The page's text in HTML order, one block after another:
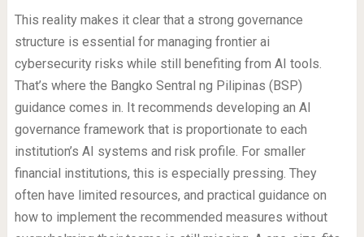
This reality makes it clear that a strong governance
structure is essential for managing frontier ai
cybersecurity risks while still benefiting from AI tools.
That’s where the Bangko Sentral ng Pilipinas (BSP)
guidance comes in. It recommends developing an AI
governance framework that is proportionate to each
institution’s AI systems and risk profile. For smaller
financial institutions, this is especially pressing. They
often have limited resources, and practical guidance on
how to implement the recommended measures without